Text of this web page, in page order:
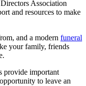
Association
and resources to make
and a modern funeral
your family, friends
provide important
to leave an